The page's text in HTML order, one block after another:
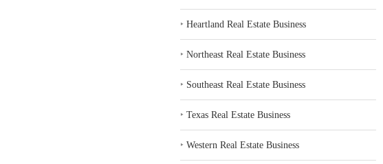
‣Heartland Real Estate Business
‣Northeast Real Estate Business
‣ Southeast Real Estate Business
‣Texas Real Estate Business
‣Western Real Estate Business